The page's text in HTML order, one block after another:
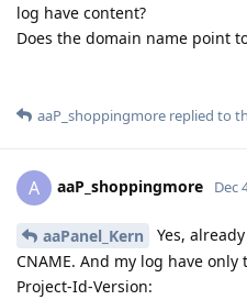
log have content?
Does the domain name point
aaP_shoppingmore replied to
A aaP_shoppingmore Dec
aaPanel_Kern
Yes,
CNAME. And my log have only
Project-Id-Version: